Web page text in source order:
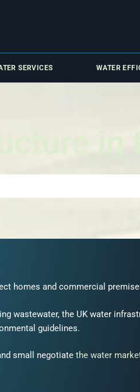
SERVICES WATER
in
homes and commercial
wastewater, the UK water
guidelines.
small negotiate the water